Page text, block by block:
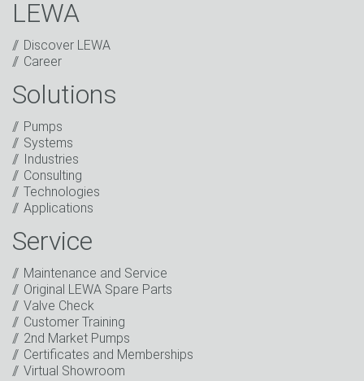
Captcha
Anti-Robot Verification
I have read the privacy policy. I consent to the
processing of my data for marketing purposes. This
includes sending our newsletter and other
information about new products, company news,
promotions, invitations to events or relevant other
* Mandatory field
LEWA
Discover LEWA
Career
Solutions
Pumps
Systems
Industries
Consulting
Technologies
Applications
Service
Maintenance and Service
Original LEWA Spare Parts
Valve Check
Customer Training
2nd Market Pumps
Certificates and Memberships
Virtual Showroom